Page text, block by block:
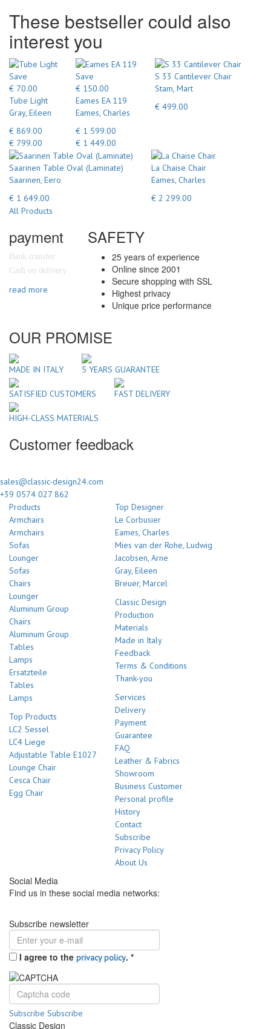
These bestseller could also
interest you
Save
€ 70.00
Tube Light
Gray, Eileen
€ 869.00
€ 799.00
Save
€ 150.00
Eames EA 119
Eames, Charles
€ 1 599.00
€ 1 449.00
S 33 Cantilever Chair
Stam, Mart
€ 499.00
Saarinen Table Oval (Laminate)
Saarinen, Eero
€ 1 649.00
La Chaise Chair
Eames, Charles
€ 2 299.00
All Products
payment
Bank transfer
Cash on delivery
read more
SAFETY
25 years of experience
Online since 2001
Secure shopping with SSL
Highest privacy
Unique price performance
OUR PROMISE
MADE IN ITALY 5 YEARS GUARANTEE
SATISFIED CUSTOMERS FAST DELIVERY
HIGH-CLASS MATERIALS
Customer feedback
sales@classic-design24.com
+39 0574 027 862
Products
Armchairs
Armchairs
Sofas
Lounger
Sofas
Chairs
Lounger
Aluminum Group
Chairs
Aluminum Group
Tables
Lamps
Ersatzteile
Tables
Lamps
Top Products
LC2 Sessel
LC4 Liege
Adjustable Table E1027
Lounge Chair
Cesca Chair
Egg Chair
Top Designer
Le Corbusier
Eames, Charles
Mies van der Rohe, Ludwig
Jacobsen, Arne
Gray, Eileen
Breuer, Marcel
Classic Design
Production
Materials
Made in Italy
Feedback
Terms & Conditions
Thank-you
Services
Delivery
Payment
Guarantee
FAQ
Leather & Fabrics
Showroom
Business Customer
Personal profile
History
Contact
Subscribe
Privacy Policy
About Us
Social Media
Find us in these social media networks:
Subscribe newsletter
I agree to the privacy policy. *
Subscribe Subscribe
Classic Design